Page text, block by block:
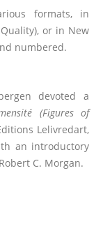
formats, in
or in New
numbered.
devoted a
(Figures of
Lelivredart,
an introductory
C. Morgan.